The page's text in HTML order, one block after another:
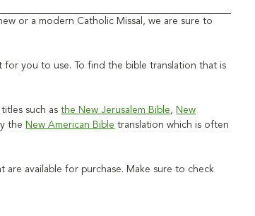
or a modern Catholic Missal, we are sure to
for you to use. To find the bible translation that is
such asthe New Jerusalem Bible, New
the New American Bible translation which is often
are available for purchase. Make sure to check